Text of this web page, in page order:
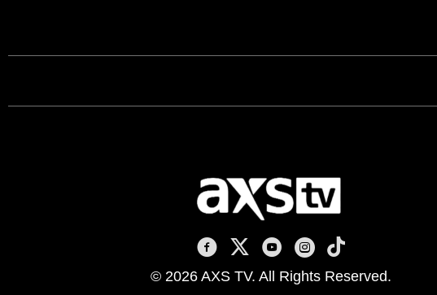
AXS TV on Facebook
AXS TV on X
AXS TV on Youtube
AXS TV on Instagram
AXS TV on TikTok
© 2026 AXS TV. All Rights Reserved.